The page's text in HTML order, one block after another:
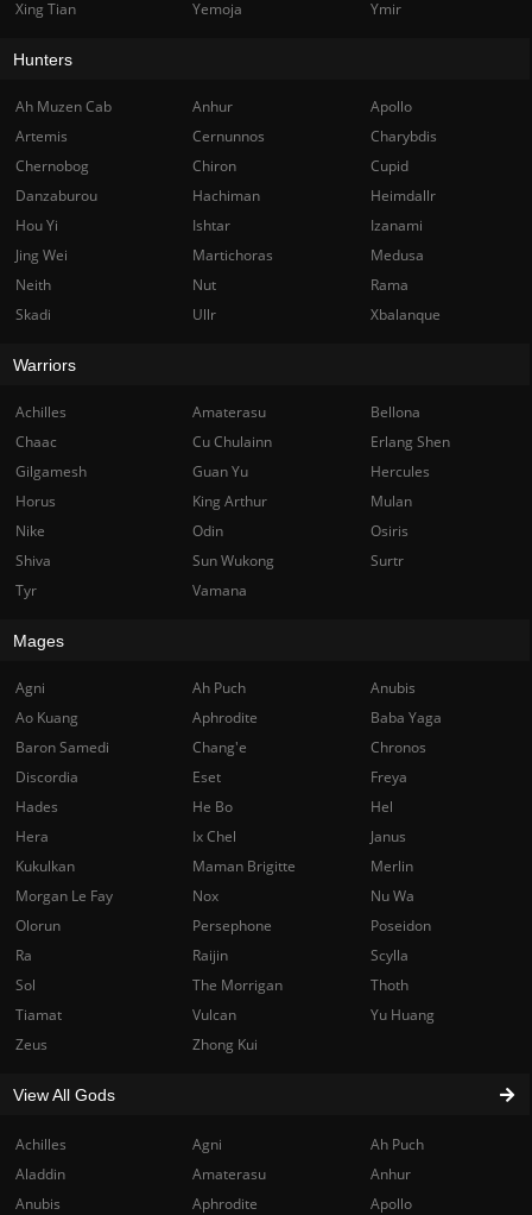
Achilles Agni
Ah Puch
Aladdin
Amaterasu
Anhur
Anubis
Aphrodite
Apollo
Xing Tian Yemoja Ymir
Hunters
Ah Muzen Cab Anhur
Apollo
Artemis
Cernunnos
Charybdis
Chernobog
Chiron
Cupid
Danzaburou
Hachiman
Heimdallr
Hou Yi
Ishtar
Izanami
Jing Wei
Martichoras
Medusa
Neith
Nut
Rama
Skadi
Ullr Xbalanque
Warriors
Achilles Amaterasu
Bellona
Chaac
Cu Chulainn
Erlang Shen
Gilgamesh
Guan Yu
Hercules
Horus
King Arthur
Mulan
Nike
Odin
Osiris
Shiva
Sun Wukong
Surtr
Tyr
Vamana
Mages
Agni Ah Puch
Anubis
Ao Kuang
Aphrodite
Baba Yaga
Baron Samedi
Chang'e
Chronos
Discordia
Eset
Freya
Hades
He Bo
Hel
Hera
Ix Chel
Janus
Kukulkan
Maman Brigitte
Merlin
Morgan Le Fay
Nox
Nu Wa
Olorun
Persephone
Poseidon
Ra
Raijin
Scylla
Sol
The Morrigan
Thoth
Tiamat
Vulcan
Yu Huang
Zeus
Zhong Kui
View All Gods